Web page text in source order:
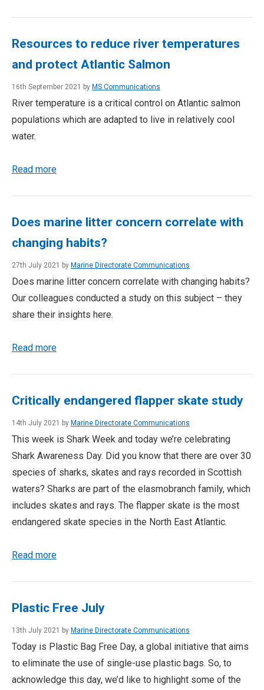
Resources to reduce river temperatures
and protect Atlantic Salmon
16th September 2021 by MS Communications
River temperature is a critical control on Atlantic salmon
populations which are adapted to live in relatively cool
water.
Read more
Does marine litter concern correlate with
changing habits?
27th July 2021 by Marine Directorate Communications
Does marine litter concern correlate with changing habits?
Our colleagues conducted a study on this subject – they
share their insights here.
Read more
Critically endangered flapper skate study
14th July 2021 by Marine Directorate Communications
This week is Shark Week and today we’re celebrating
Shark Awareness Day. Did you know that there are over 30
species of sharks, skates and rays recorded in Scottish
waters? Sharks are part of the elasmobranch family, which
includes skates and rays. The flapper skate is the most
endangered skate species in the North East Atlantic.
Read more
Plastic Free July
13th July 2021 by Marine Directorate Communications
Today is Plastic Bag Free Day, a global initiative that aims
to eliminate the use of single-use plastic bags. So, to
acknowledge this day, we’d like to highlight some of the